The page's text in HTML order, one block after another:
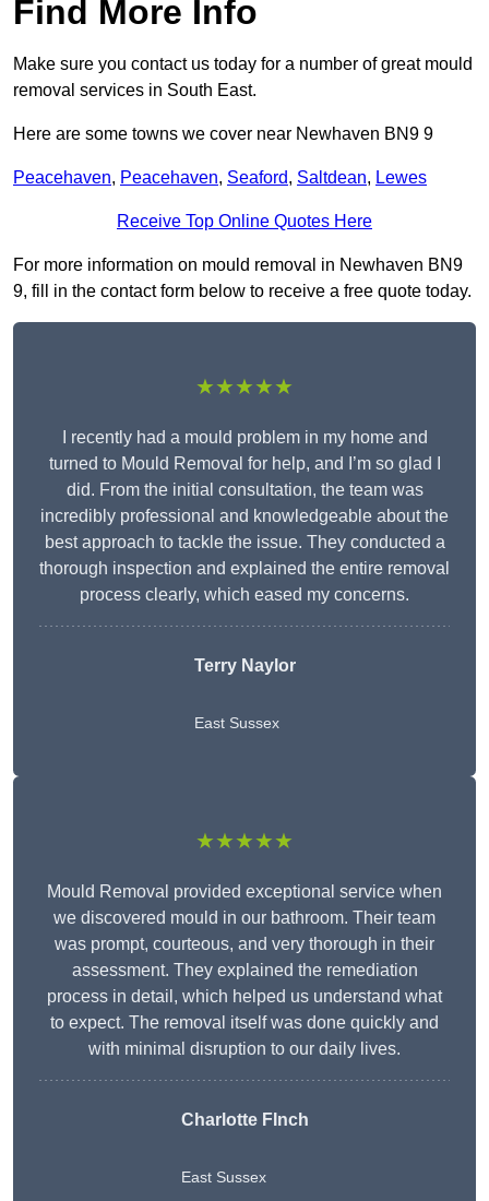
Find More Info
Make sure you contact us today for a number of great mould
removal services in South East.
Here are some towns we cover near Newhaven BN9 9
Peacehaven, Peacehaven, Seaford, Saltdean, Lewes
Receive Top Online Quotes Here
For more information on mould removal in Newhaven BN9
9, fill in the contact form below to receive a free quote today.
★★★★★
I recently had a mould problem in my home and
turned to Mould Removal for help, and I’m so glad I
did. From the initial consultation, the team was
incredibly professional and knowledgeable about the
best approach to tackle the issue. They conducted a
thorough inspection and explained the entire removal
process clearly, which eased my concerns.
Terry Naylor
East Sussex
★★★★★
Mould Removal provided exceptional service when
we discovered mould in our bathroom. Their team
was prompt, courteous, and very thorough in their
assessment. They explained the remediation
process in detail, which helped us understand what
to expect. The removal itself was done quickly and
with minimal disruption to our daily lives.
Charlotte FInch
East Sussex